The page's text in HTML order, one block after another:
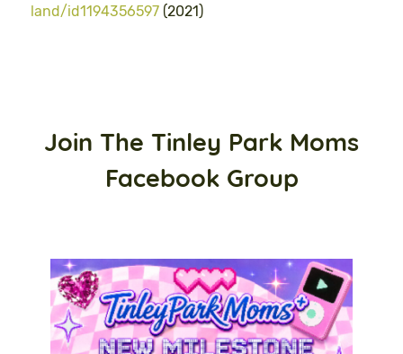
land/id1194356597 (2021)
Join The Tinley Park Moms
Facebook Group